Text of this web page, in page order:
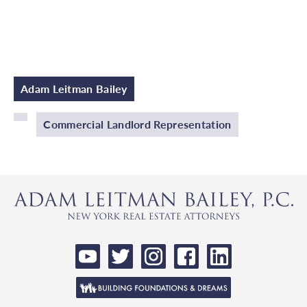
Adam Leitman Bailey
Commercial Landlord Representation